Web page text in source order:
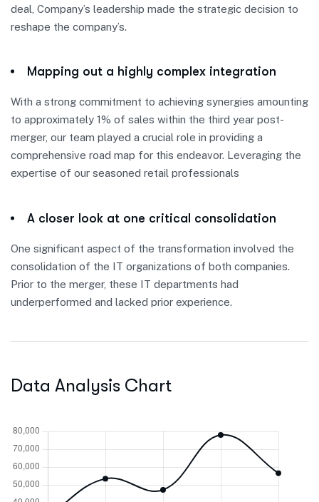
deal, Company’s leadership made the strategic decision to
reshape the company’s.
Mapping out a highly complex integration
With a strong commitment to achieving synergies amounting
to approximately 1% of sales within the third year post-
merger, our team played a crucial role in providing a
comprehensive road map for this endeavor. Leveraging the
expertise of our seasoned retail professionals
A closer look at one critical consolidation
One significant aspect of the transformation involved the
consolidation of the IT organizations of both companies.
Prior to the merger, these IT departments had
underperformed and lacked prior experience.
Data Analysis Chart